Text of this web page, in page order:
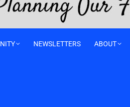
NEWSLETTERS ABOUT